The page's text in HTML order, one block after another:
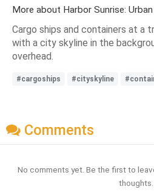
More about Harbor Sunrise:
Cargo ships and containers at a
with a city skyline in the
overhead.
#cargoships #cityskyline
Comments
No comments yet. Be the first to
thoughts.